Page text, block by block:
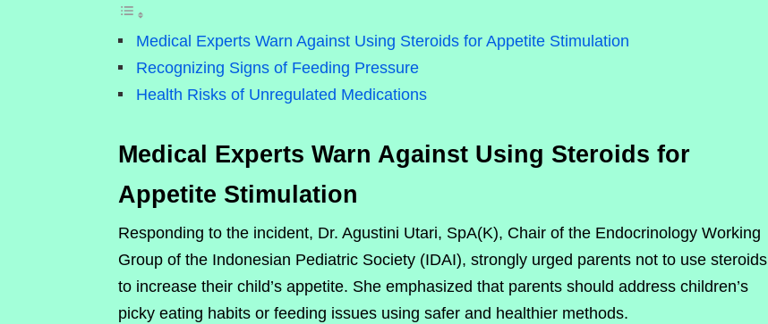
Medical Experts Warn Against Using Steroids for Appetite Stimulation
Recognizing Signs of Feeding Pressure
Health Risks of Unregulated Medications
Medical Experts Warn Against Using Steroids for
Appetite Stimulation
Responding to the incident, Dr. Agustini Utari, SpA(K), Chair of the Endocrinology Working
Group of the Indonesian Pediatric Society (IDAI), strongly urged parents not to use steroids
to increase their child’s appetite. She emphasized that parents should address children’s
picky eating habits or feeding issues using safer and healthier methods.